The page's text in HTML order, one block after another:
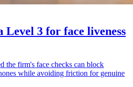
Level 3 for face liveness
the firm's face checks can block
while avoiding friction for genuine